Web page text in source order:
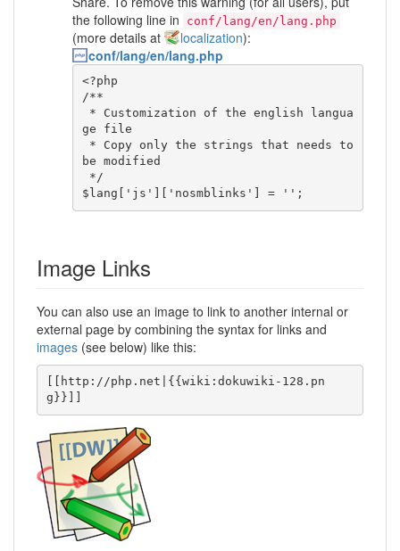
the following line in
conf/lang/en/lang.php
(more details at localization):
conf/lang/en/lang.php
<?php
/**
ge file
be modified
$lang['js']['nosmblinks'] = '';
Image Links
You can also use an image to link to another internal or
external page by combining the syntax for links and
images (see below) like this:
[[http://php.net|{{wiki:dokuwiki-128.pn
g}}]]